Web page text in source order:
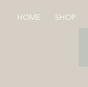
HOME SHOP